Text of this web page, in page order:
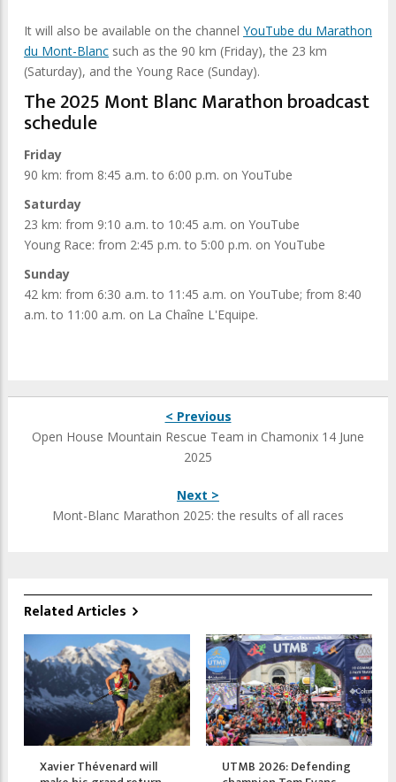
It will also be available on the channel YouTube du Marathon
du Mont-Blanc such as the 90 km (Friday), the 23 km
(Saturday), and the Young Race (Sunday).
The 2025 Mont Blanc Marathon broadcast
schedule
Friday
90 km: from 8:45 a.m. to 6:00 p.m. on YouTube
Saturday
23 km: from 9:10 a.m. to 10:45 a.m. on YouTube
Young Race: from 2:45 p.m. to 5:00 p.m. on YouTube
Sunday
42 km: from 6:30 a.m. to 11:45 a.m. on YouTube; from 8:40
a.m. to 11:00 a.m. on La Chaîne L'Equipe.
< Previous
Open House Mountain Rescue Team in Chamonix 14 June
2025
Next >
Mont-Blanc Marathon 2025: the results of all races
Related Articles
Xavier Thévenard will UTMB 2026: Defending